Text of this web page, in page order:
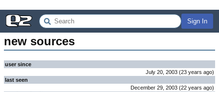
Sign In
new sources
user since
July 20, 2003 (23 years ago)
last seen
December 29, 2003 (22 years ago)